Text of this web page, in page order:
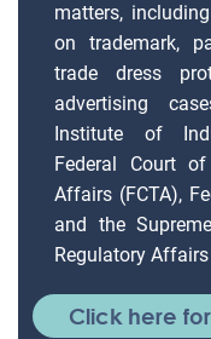
matters,
on trademark,
trade dress
advertising
Institute of
Federal Court
Affairs (FCTA),
and the
Regulatory
Click here